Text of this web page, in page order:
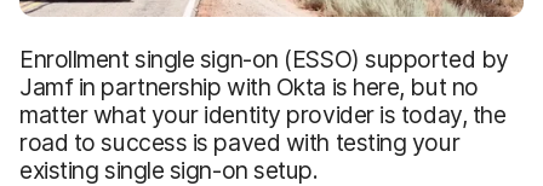
Enrollment single sign-on (ESSO) supported by
Jamf in partnership with Okta is here, but no
matter what your identity provider is today, the
road to success is paved with testing your
existing single sign-on setup.